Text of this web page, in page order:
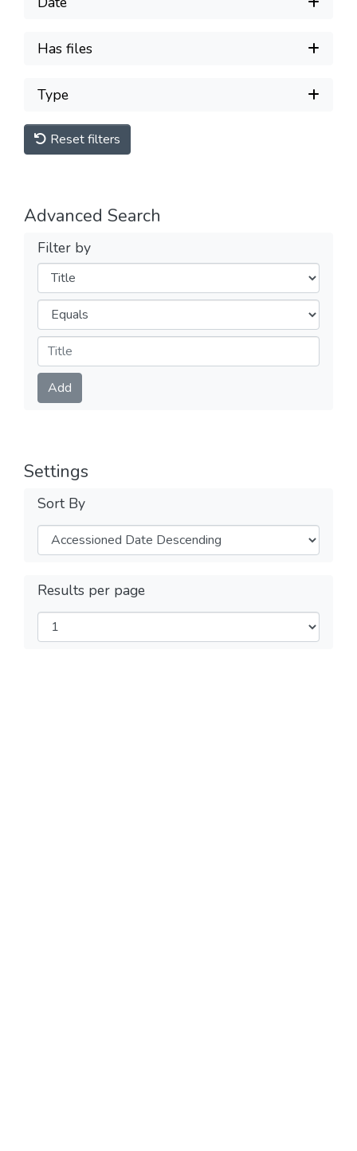
Has files
Type
Reset filters
Advanced Search
Filter by
Filters
Operators
Submit
Add
Settings
Sort By
Results per page